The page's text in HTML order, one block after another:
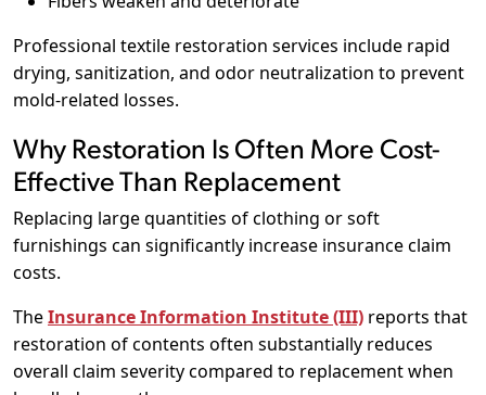
Professional textile restoration services include rapid
drying, sanitization, and odor neutralization to prevent
mold-related losses.
Why Restoration Is Often More Cost-
Effective Than Replacement
Replacing large quantities of clothing or soft
furnishings can significantly increase insurance claim
costs.
TheInsurance Information Institute (III) reports that
restoration of contents often substantially reduces
overall claim severity compared to replacement when